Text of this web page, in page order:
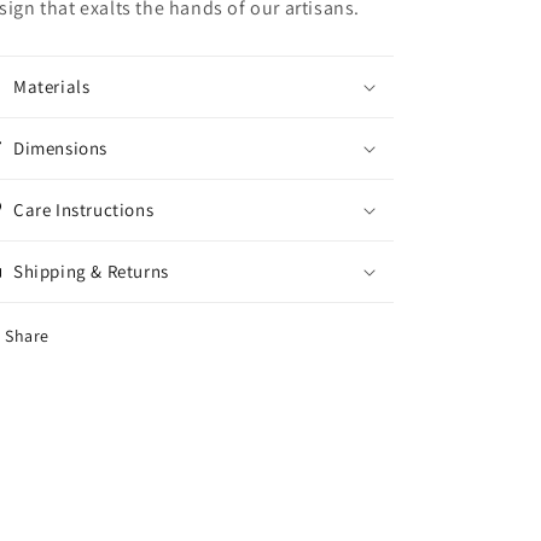
that exalts the hands of our artisans.
Materials
Dimensions
Care Instructions
Shipping & Returns
Share